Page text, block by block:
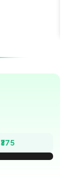
₹375